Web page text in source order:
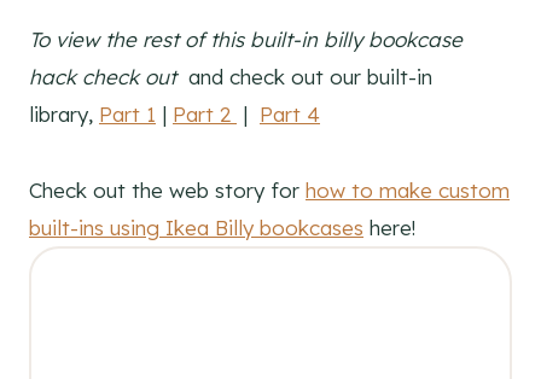
To view the rest of this built-in billy bookcase
hack check outand check out our built-in
library, Part 1 | Part 2 | Part 4
Check out the web story for how to make custom
built-ins using Ikea Billy bookcases here!